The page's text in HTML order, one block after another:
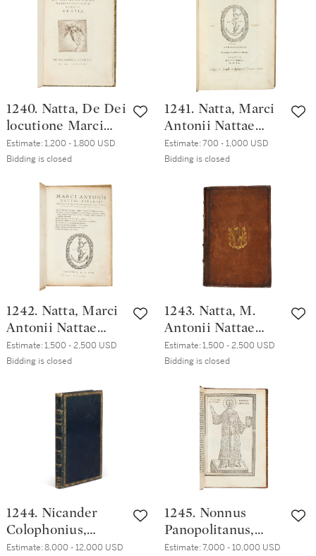
1240. Natta, De Dei
locutione Marci
Antonii Nattae
Astensis oratio,
Accademia
Veneziana, 1558,
twentieth-century
crushed morocco
Estimate:1,200 - 1,800 USD
Bidding is closed
1241. Natta, Marci
Antonii Nattae
Astensis De Deo
libri XV, Venice,
1560, early vellum
Estimate:700 - 1,000 USD
Bidding is closed
1242. Natta, Marci
Antonii Nattae
Astensis Volumina
quaedam nuper
ordine, qui
subiicitur, Venice,
Paolo Manuzio,
contemporary limp
Estimate:1,500 - 2,500 USD
Bidding is closed
1243. Natta, M.
Antonii Nattae
Astensis Opera,
Venice, [Paolo
English brown calf,
ca. 1640
Estimate:1,500 - 2,500 USD
Bidding is closed
1244. Nicander
Colophonius,
Theriaca, Venice,
Estimate:8,000 - 12,000 USD
1245. Nonnus
Panopolitanus,
Metabole tou kata
Estimate:7,000 - 10,000 USD